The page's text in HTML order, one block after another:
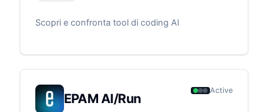
Scopri e confronta tool di coding AI
EPAM AI/Run
Active